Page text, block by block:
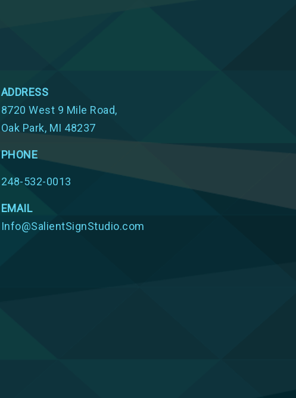
ADDRESS
8720 West 9 Mile Road,
Oak Park, MI 48237
PHONE
248-532-0013
EMAIL
Info@SalientSignStudio.com